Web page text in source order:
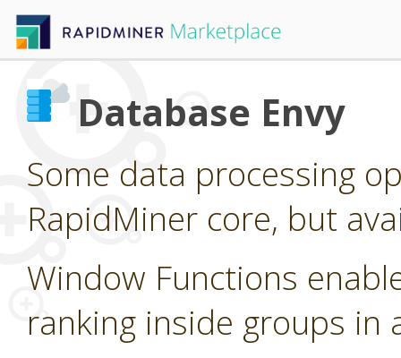
Database Envy
Some data processing
RapidMiner core, but
Window Functions
ranking inside groups in